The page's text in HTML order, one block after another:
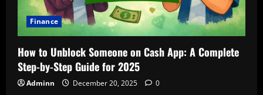
Finance
How to Unblock Someone on Cash App: A Complete
Step-by-Step Guide for 2025
Adminn December 20, 2025 0